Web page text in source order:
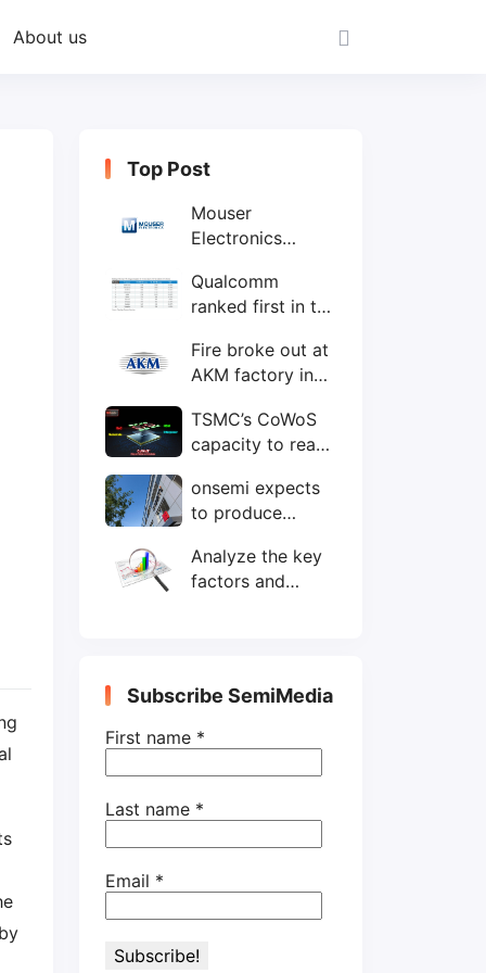
About us
Top Post
Mouser
Electronics
Philippines with
local customer
Qualcomm
ranked first in the
IC design
companies
Fire broke out at
AKM factory in
TSMC’s CoWoS
capacity to reach
wafers/month by
end-2025
onsemi expects
to produce
wafers by 2025
Analyze the key
factors and
the perspective
of wafer industry
Subscribe SemiMedia
First name *
Last name *
Email *